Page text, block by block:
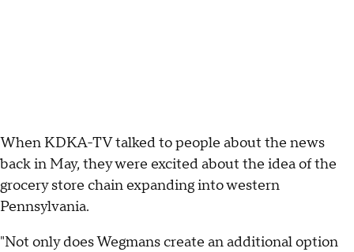
When KDKA-TV talked to people about the news
back in May, they were excited about the idea of the
grocery store chain expanding into western
Pennsylvania.
"Not only does Wegmans create an additional option